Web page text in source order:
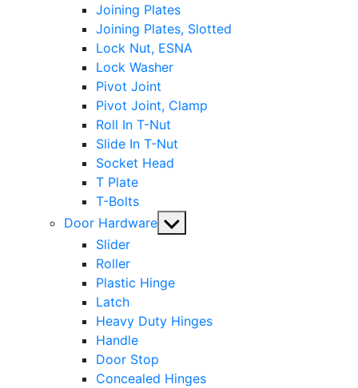
Joining Plates
Joining Plates, Slotted
Lock Nut, ESNA
Lock Washer
Pivot Joint
Pivot Joint, Clamp
Roll In T-Nut
Slide In T-Nut
Socket Head
T Plate
T-Bolts
Door Hardware Show
Slider
Roller
Plastic Hinge
Latch
Heavy Duty Hinges
Handle
Door Stop
Concealed Hinges